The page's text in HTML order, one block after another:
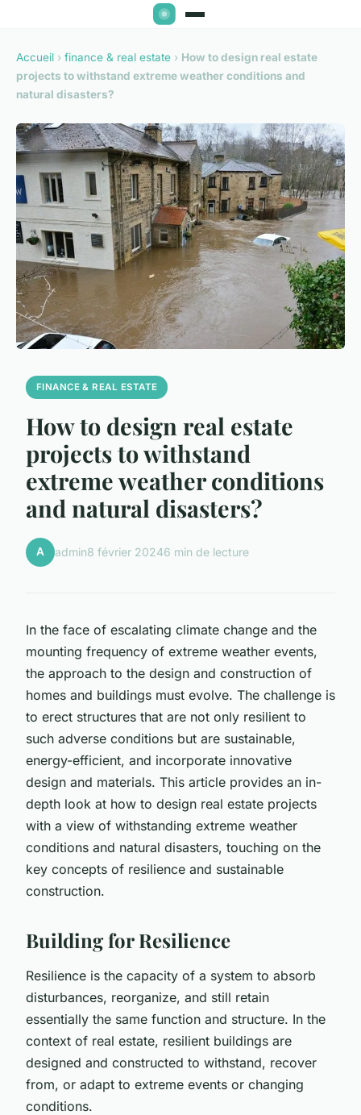
Accueil › finance & real estate › How to design real estate
projects to withstand extreme weather conditions and
natural disasters?
FINANCE & REAL ESTATE
How to design real estate
projects to withstand
extreme weather conditions
and natural disasters?
A admin8 février 20246 min de lecture
In the face of escalating climate change and the
mounting frequency of extreme weather events,
the approach to the design and construction of
homes and buildings must evolve. The challenge is
to erect structures that are not only resilient to
such adverse conditions but are sustainable,
energy-efficient, and incorporate innovative
design and materials. This article provides an in-
depth look at how to design real estate projects
with a view of withstanding extreme weather
conditions and natural disasters, touching on the
key concepts of resilience and sustainable
construction.
Building for Resilience
Resilience is the capacity of a system to absorb
disturbances, reorganize, and still retain
essentially the same function and structure. In the
context of real estate, resilient buildings are
designed and constructed to withstand, recover
from, or adapt to extreme events or changing
conditions.